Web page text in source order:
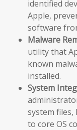
identified
Apple,
software
Malware
utility that
known
installed.
System
system files,
to core OS